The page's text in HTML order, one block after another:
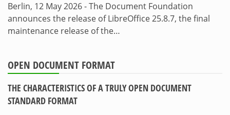
Berlin, 12 May 2026 - The Document Foundation
announces the release of LibreOffice 25.8.7, the final
maintenance release of the…
OPEN DOCUMENT FORMAT
THE CHARACTERISTICS OF A TRULY OPEN DOCUMENT
STANDARD FORMAT